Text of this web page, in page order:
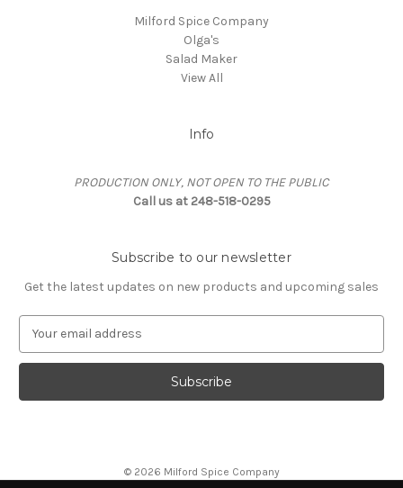
Milford Spice Company
Olga's
Salad Maker
View All
Info
PRODUCTION ONLY, NOT OPEN TO THE PUBLIC
Call us at 248-518-0295
Subscribe to our newsletter
Get the latest updates on new products and upcoming sales
a
l
© 2026 Milford Spice Company